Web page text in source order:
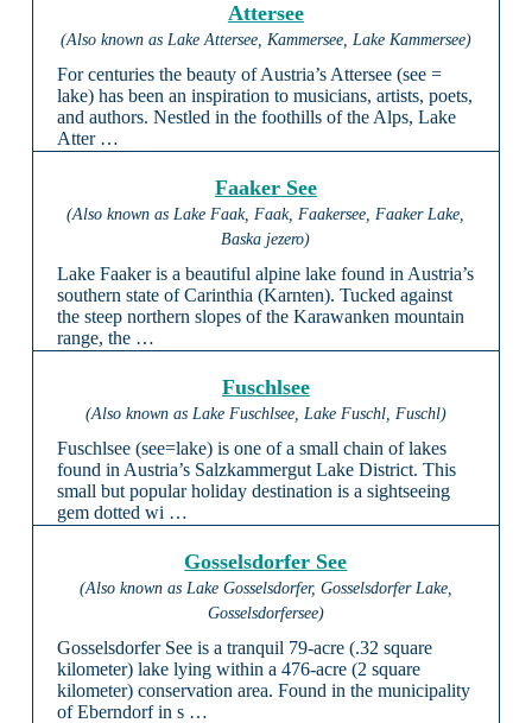
Attersee
(Also known as Lake Attersee, Kammersee, Lake Kammersee)
For centuries the beauty of Austria’s Attersee (see =
lake) has been an inspiration to musicians, artists, poets,
and authors. Nestled in the foothills of the Alps, Lake
Atter …
Faaker See
(Also known as Lake Faak, Faak, Faakersee, Faaker Lake,
Baska jezero)
Lake Faaker is a beautiful alpine lake found in Austria’s
southern state of Carinthia (Karnten). Tucked against
the steep northern slopes of the Karawanken mountain
range, the …
Fuschlsee
(Also known as Lake Fuschlsee, Lake Fuschl, Fuschl)
Fuschlsee (see=lake) is one of a small chain of lakes
found in Austria’s Salzkammergut Lake District. This
small but popular holiday destination is a sightseeing
gem dotted wi …
Gosselsdorfer See
(Also known as Lake Gosselsdorfer, Gosselsdorfer Lake,
Gosselsdorfersee)
Gosselsdorfer See is a tranquil 79-acre (.32 square
kilometer) lake lying within a 476-acre (2 square
kilometer) conservation area. Found in the municipality
of Eberndorf in s …